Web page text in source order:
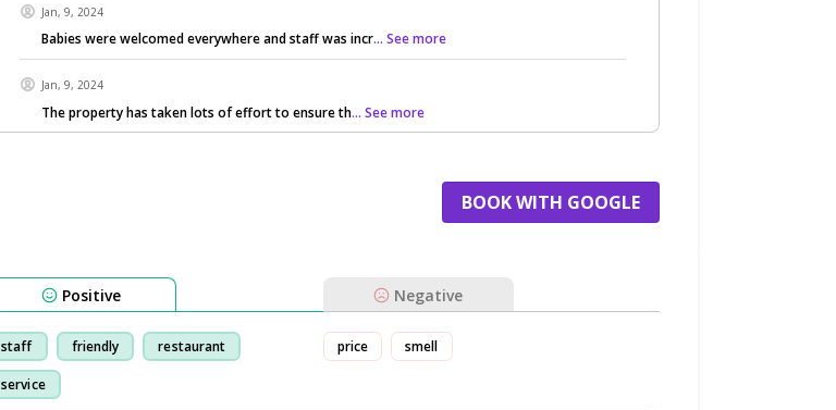
Jan, 9, 2024
Babies were welcomed everywhere and staff was incr... See more
Jan, 9, 2024
The property has taken lots of effort to ensure th... See more
BOOK WITH GOOGLE
Positive Negative
staff friendly restaurant
service
price smell